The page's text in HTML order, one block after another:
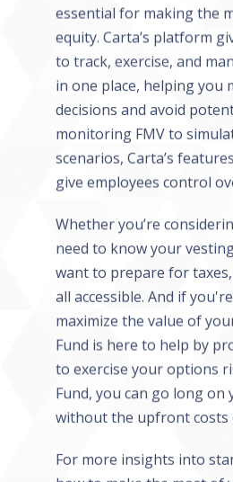
essential for making the
equity. Carta’s platform
to track, exercise, and
in one place, helping you
decisions and avoid
monitoring FMV to
scenarios, Carta’s
give employees control
Whether you’re
need to know your
want to prepare for
all accessible. And if
maximize the value of
Fund is here to help by
to exercise your options
Fund, you can go long on
without the upfront costs
For more insights into